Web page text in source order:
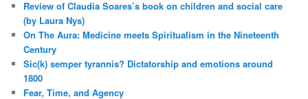
Review of Claudia Soares’s book on children and social care
(by Laura Nys)
On The Aura: Medicine meets Spiritualism in the Nineteenth
Century
Sic(k) semper tyrannis? Dictatorship and emotions around
1800
Fear, Time, and Agency